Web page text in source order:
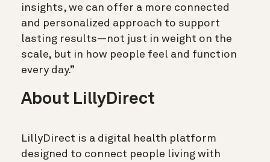
insights, we can offer a more connected
and personalized approach to support
lasting results—not just in weight on the
scale, but in how people feel and function
every day.”
About LillyDirect
LillyDirect is a digital health platform
designed to connect people living with